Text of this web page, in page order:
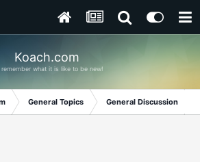
Koach.com
remember what it is like to be new!
General Topics General Discussion